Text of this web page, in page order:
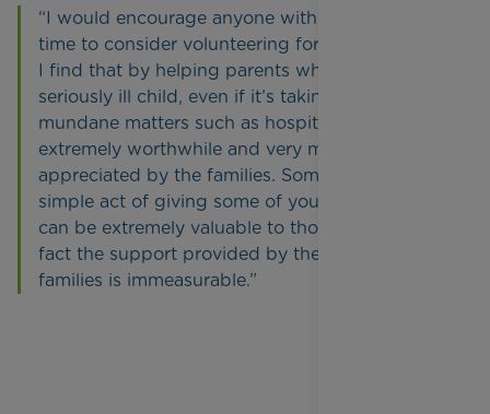
“I would encourage anyone with some spare
time to consider volunteering for Rainbow Trust.
I find that by helping parents who have a
seriously ill child, even if it’s taking care of
mundane matters such as hospital parking, is
extremely worthwhile and very much
appreciated by the families. Sometimes the
simple act of giving some of your spare time
can be extremely valuable to those in need, in
fact the support provided by the charity to
families is immeasurable.”